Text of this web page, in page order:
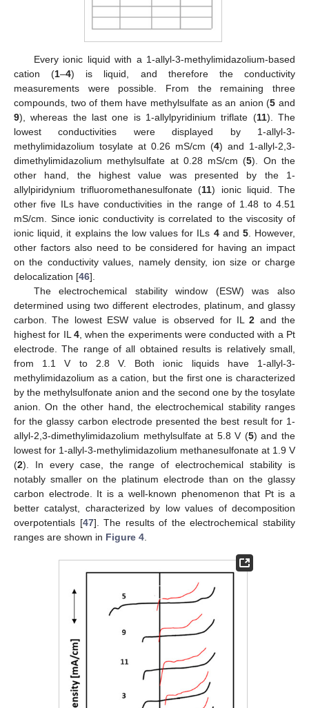
Every ionic liquid with a 1-allyl-3-methylimidazolium-based
cation (1–4) is liquid, and therefore the conductivity
measurements were possible. From the remaining three
compounds, two of them have methylsulfate as an anion (5 and
9), whereas the last one is 1-allylpyridinium triflate (11). The
lowest conductivities were displayed by 1-allyl-3-
methylimidazolium tosylate at 0.26 mS/cm (4) and 1-allyl-2,3-
dimethylimidazolium methylsulfate at 0.28 mS/cm (5). On the
other hand, the highest value was presented by the 1-
allylpiridynium trifluoromethanesulfonate (11) ionic liquid. The
other five ILs have conductivities in the range of 1.48 to 4.51
mS/cm. Since ionic conductivity is correlated to the viscosity of
ionic liquid, it explains the low values for ILs 4and 5. However,
other factors also need to be considered for having an impact
on the conductivity values, namely density, ion size or charge
delocalization [46].
The electrochemical stability window (ESW) was also
determined using two different electrodes, platinum, and glassy
carbon. The lowest ESW value is observed for IL2 and the
highest for IL 4, when the experiments were conducted with a Pt
electrode. The range of all obtained results is relatively small,
from 1.1 V to 2.8 V. Both ionic liquids have 1-allyl-3-
methylimidazolium as a cation, but the first one is characterized
by the methylsulfonate anion and the second one by the tosylate
anion. On the other hand, the electrochemical stability ranges
for the glassy carbon electrode presented the best result for 1-
allyl-2,3-dimethylimidazolium methylsulfate at 5.8 V (5) and the
lowest for 1-allyl-3-methylimidazolium methanesulfonate at 1.9 V
(2). In every case, the range of electrochemical stability is
notably smaller on the platinum electrode than on the glassy
carbon electrode. It is a well-known phenomenon that Pt is a
better catalyst, characterized by low values of decomposition
overpotentials [47]. The results of the electrochemical stability
ranges are shown in Figure 4